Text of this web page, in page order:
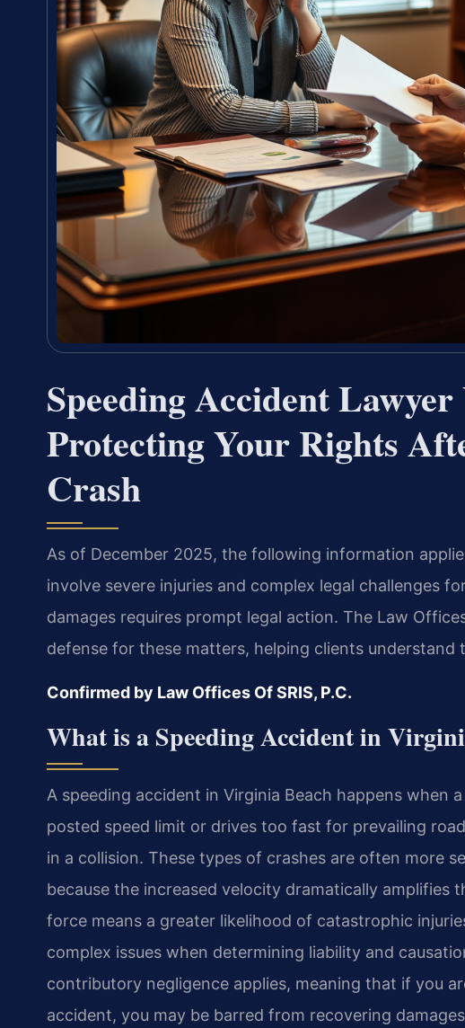
Speeding Accident
Protecting Your Rights
Crash
As of December 2025, the following information
involve severe injuries and complex legal challenges
damages requires prompt legal action. The Law
defense for these matters, helping clients understand
Confirmed by Law Offices Of SRIS, P.C.
What is a Speeding Accident in
A speeding accident in Virginia Beach happens when
posted speed limit or drives too fast for prevailing
in a collision. These types of crashes are often more
because the increased velocity dramatically amplifies
force means a greater likelihood of catastrophic
complex issues when determining liability and
contributory negligence applies, meaning that if you
accident, you may be barred from recovering